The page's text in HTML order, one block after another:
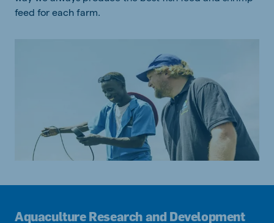
feed for each farm.
Aquaculture Research and Development